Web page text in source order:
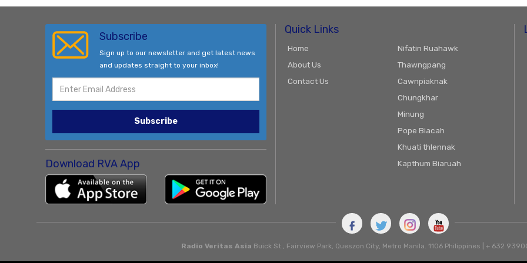
Subscribe
Sign up to our newsletter and get latest news
and updates straight to your inbox!
Subscribe
Download RVA App
Quick Links
Home
About Us
Contact Us
Nifatin Ruahawk
Thawngpang
Cawnpiaknak
Chungkhar
Minung
Pope Biacah
Khuati thlennak
Kapthum Biaruah
Radio Veritas Asia Buick St., Fairview Park, Queszon City, Metro Manila. 1106 Philippines | + 632